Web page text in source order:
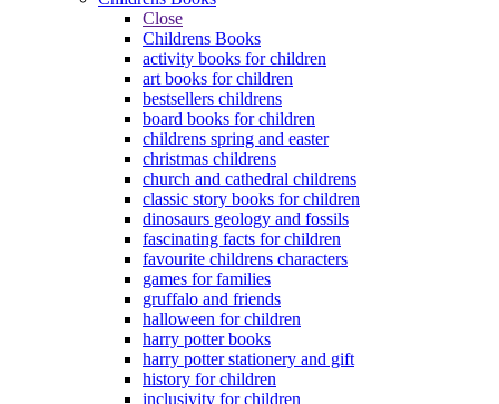
Close
Childrens Books
activity books for children
art books for children
bestsellers childrens
board books for children
childrens spring and easter
christmas childrens
church and cathedral childrens
classic story books for children
dinosaurs geology and fossils
fascinating facts for children
favourite childrens characters
games for families
gruffalo and friends
halloween for children
harry potter books
harry potter stationery and gift
history for children
inclusivity for children